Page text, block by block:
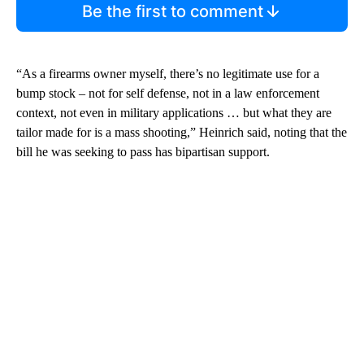
Be the first to comment
“As a firearms owner myself, there’s no legitimate use for a
bump stock – not for self defense, not in a law enforcement
context, not even in military applications … but what they are
tailor made for is a mass shooting,” Heinrich said, noting that the
bill he was seeking to pass has bipartisan support.